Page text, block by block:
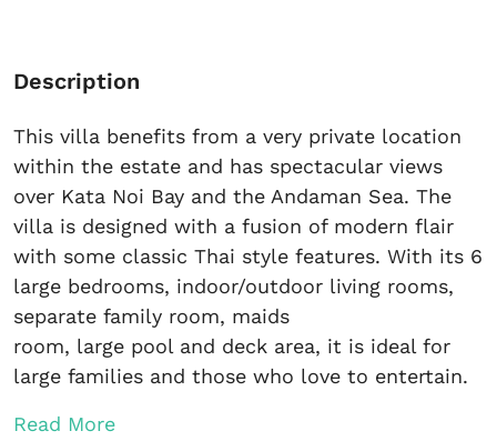
Description
This villa benefits from a very private location
within the estate and has spectacular views
over Kata Noi Bay and the Andaman Sea. The
villa is designed with a fusion of modern flair
with some classic Thai style features. With its 6
large bedrooms, indoor/outdoor living rooms,
separate family room, maids
room, large pool and deck area, it is ideal for
large families and those who love to entertain.
Read More